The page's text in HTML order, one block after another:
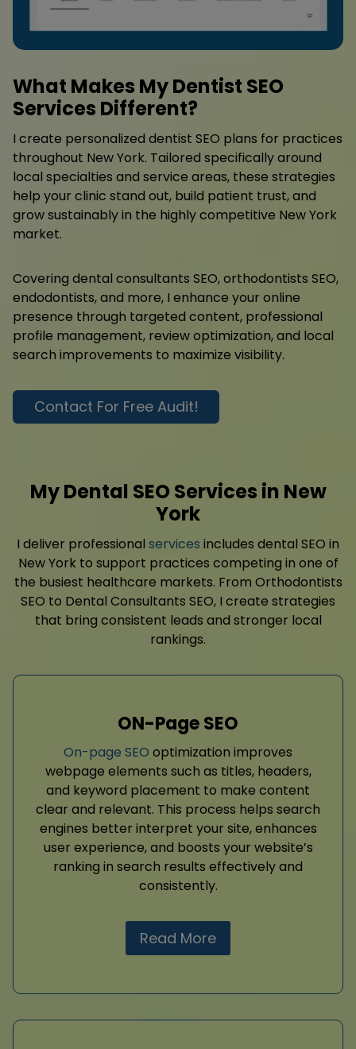
What Makes My Dentist SEO
Services Different?
I create personalized dentist SEO plans for practices
throughout New York. Tailored specifically around
local specialties and service areas, these strategies
help your clinic stand out, build patient trust, and
grow sustainably in the highly competitive New York
market.
Covering dental consultants SEO, orthodontists SEO,
endodontists, and more, I enhance your online
presence through targeted content, professional
profile management, review optimization, and local
search improvements to maximize visibility.
Contact For Free Audit!
My Dental SEO Services in New
York
I deliver professional services includes dental SEO in
New York to support practices competing in one of
the busiest healthcare markets. From Orthodontists
SEO to Dental Consultants SEO, I create strategies
that bring consistent leads and stronger local
rankings.
ON-Page SEO
On-page SEO optimization improves
webpage elements such as titles, headers,
and keyword placement to make content
clear and relevant. This process helps search
engines better interpret your site, enhances
user experience, and boosts your website’s
ranking in search results effectively and
consistently.
Read More